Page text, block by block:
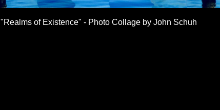
"Realms of Existence" - Photo Collage by John Schuh